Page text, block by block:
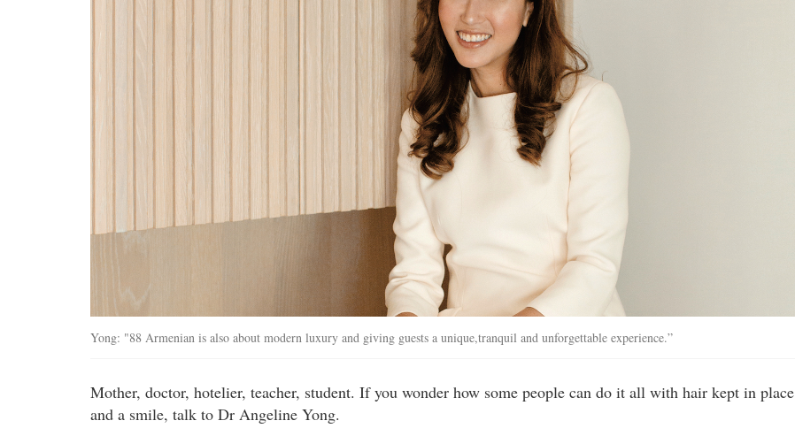
Yong: "88 Armenian is also about modern luxury and giving guests a unique,tranquil and ­unforgettable experience.”
Mother, doctor, hotelier, teacher, student. If you wonder how some people can do it all with hair kept in place
and a smile, talk to Dr Angeline Yong.